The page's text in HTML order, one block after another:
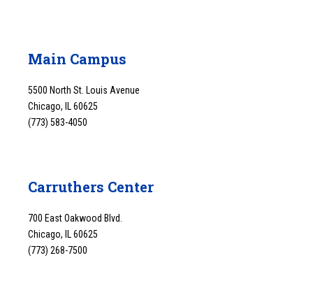
Main Campus
5500 North St. Louis Avenue
Chicago, IL 60625
(773) 583-4050
Carruthers Center
700 East Oakwood Blvd.
Chicago, IL 60625
(773) 268-7500